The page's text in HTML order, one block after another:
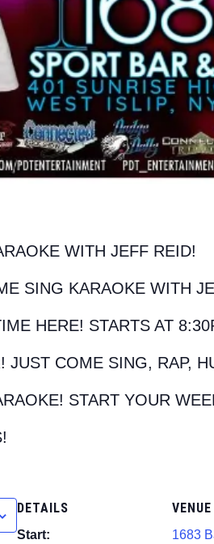
WITH JEFF REID!
SING KARAOKE WITH
HERE! STARTS AT
JUST COME SING, RAP,
START YOUR
DETAILS
Start:
VENUE
1683